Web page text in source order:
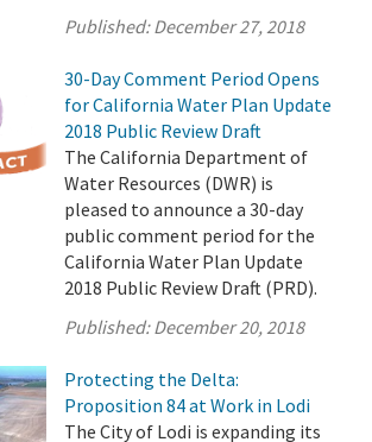
Published:December 27, 2018
30-Day Comment Period Opens
for California Water Plan Update
2018 Public Review Draft
The California Department of
Water Resources (DWR) is
pleased to announce a 30-day
public comment period for the
California Water Plan Update
2018 Public Review Draft (PRD).
Published:December 20, 2018
Protecting the Delta:
Proposition 84 at Work in Lodi
The City of Lodi is expanding its